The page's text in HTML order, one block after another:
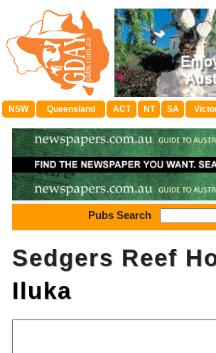
NSW Queensland ACT NT SA
Pubs Search
Sedgers Reef
Iluka